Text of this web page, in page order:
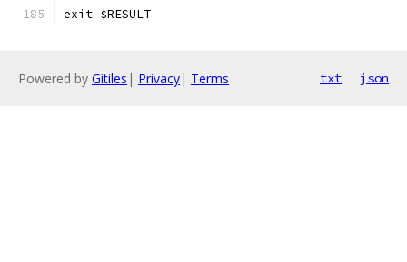
exit $RESULT
Powered by Gitiles | Privacy| Terms txt json